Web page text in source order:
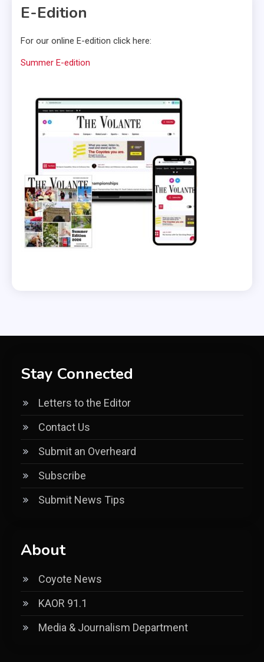
E-Edition
For our online E-edition click here:
Summer E-edition
Stay Connected
Letters to the Editor
Contact Us
Submit an Overheard
Subscribe
Submit News Tips
About
Coyote News
KAOR 91.1
Media & Journalism Department